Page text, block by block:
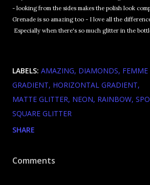
- looking from the sides makes the polish look
Grenade is so amazing too - I love all the
Especially when there's so much glitter in the
LABELS: AMAZING DIAMONDS FEMME
GRADIENT HORIZONTAL GRADIENT
MATTE GLITTER NEON RAINBOW
SQUARE GLITTER
SHARE
Comments